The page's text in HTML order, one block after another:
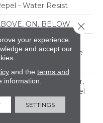
- Water Resist
ON, BELOW
Lock|Nail
Down|Glue
Hardwood 50 Year,
5 Year Commercial, Repel
Lifetime,
Lifetime
your experience.
and accept our
and the terms and
information.
SETTINGS
Close